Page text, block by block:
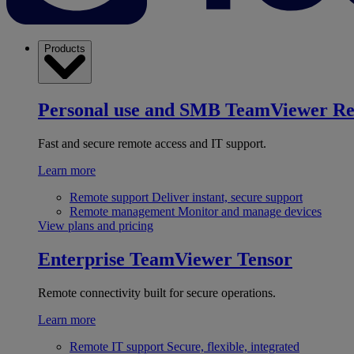
Products
Personal use and SMB TeamViewer
Fast and secure remote access and IT support.
Learn more
Remote support Deliver instant, secure support
Remote management Monitor and manage devices
View plans and pricing
Enterprise TeamViewer Tensor
Remote connectivity built for secure operations.
Learn more
Remote IT support Secure, flexible, integrated